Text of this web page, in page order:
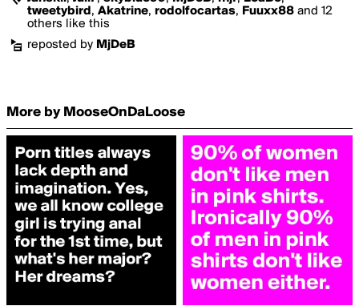
tweetybird , Akatrine, rodolfocartas, Fuuxx88 and 12
others like this
reposted by MjDeB
More by MooseOnDaLoose